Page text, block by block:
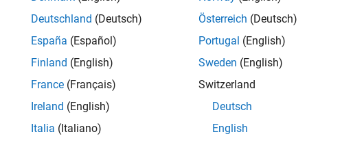
nonfluctuating target.
example
= shnidman(Pd,Pfa, returns the required SNR for a nonfluctuating
example
Deutschland (Deutsch)
España (Español)
Finland (English)
France (Français)
Ireland (English)
Italia (Italiano)
Österreich (Deutsch)
Portugal (English)
Sweden (English)
Switzerland
Deutsch
English